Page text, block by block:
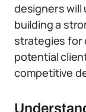
designers
building a
strategies for
potential
competitive